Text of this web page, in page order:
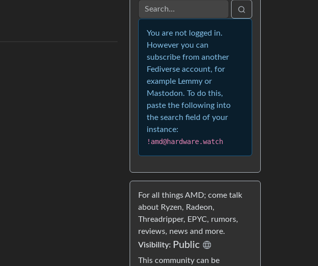
You are not logged in.
However you can
subscribe from another
Fediverse account, for
example Lemmy or
Mastodon. To do this,
paste the following into
the search field of your
instance:
!amd@hardware.watch
For all things AMD; come talk
about Ryzen, Radeon,
Threadripper, EPYC, rumors,
reviews, news and more.
Visibility: Public
This community can be